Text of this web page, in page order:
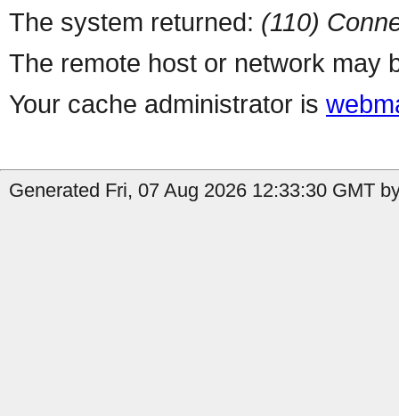
The system returned: (110)
The remote host or network may
Your cache administrator is
Generated Fri, 07 Aug 2026 12:33:30 GMT